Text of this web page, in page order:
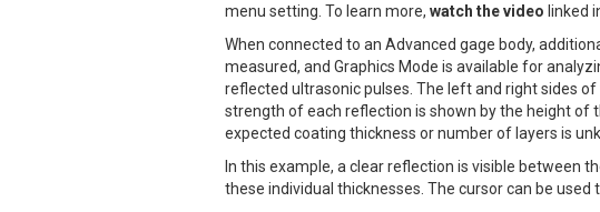
menu setting. To learn more, watch the video linked
When connected to an Advanced gage body,
measured, and Graphics Mode is available for
reflected ultrasonic pulses. The left and right sides
strength of each reflection is shown by the height of
expected coating thickness or number of layers is
In this example, a clear reflection is visible between
these individual thicknesses. The cursor can be